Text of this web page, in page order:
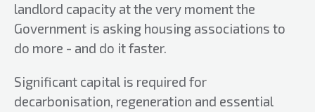
landlord capacity at the very moment the
Government is asking housing associations to
do more - and do it faster.
Significant capital is required for
decarbonisation, regeneration and essential